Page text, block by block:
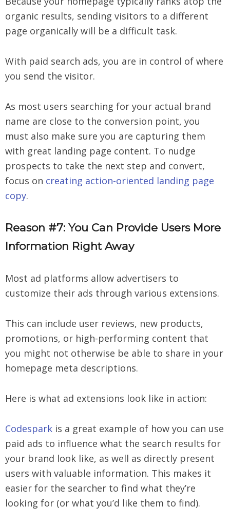
organic results, sending visitors to a different
page organically will be a difficult task.
With paid search ads, you are in control of where
you send the visitor.
As most users searching for your actual brand
name are close to the conversion point, you
must also make sure you are capturing them
with great landing page content. To nudge
prospects to take the next step and convert,
focus on creating action-oriented landing page
copy.
Reason #7: You Can Provide Users More
Information Right Away
Most ad platforms allow advertisers to
customize their ads through various extensions.
This can include user reviews, new products,
promotions, or high-performing content that
you might not otherwise be able to share in your
homepage meta descriptions.
Here is what ad extensions look like in action:
Codespark is a great example of how you can use
paid ads to influence what the search results for
your brand look like, as well as directly present
users with valuable information. This makes it
easier for the searcher to find what they’re
looking for (or what you’d like them to find).